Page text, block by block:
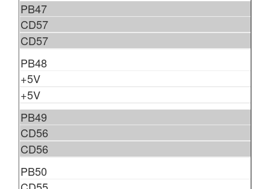
PB47
CD57
CD57
PB48
+5V
+5V
PB49
CD56
CD56
PB50